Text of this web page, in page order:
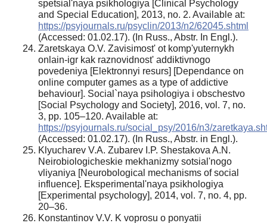
spetsial'naya psikhologiya [Clinical Psychology
and Special Education], 2013, no. 2. Available at:
https://psyjournals.ru/psyclin/2013/n2/62045.shtml
(Accessed: 01.02.17). (In Russ., Abstr. In Engl.).
Zaretskaya O.V. Zavisimost' ot komp'yuternykh
onlain-igr kak raznovidnost' addiktivnogo
povedeniya [Elektronnyi resurs] [Dependance on
online computer games as a type of addictive
behaviour]. Social`naya psihologiya i obschestvo
[Social Psychology and Society], 2016, vol. 7, no.
3, pp. 105–120. Available at:
https://psyjournals.ru/social_psy/2016/n3/
(Accessed: 01.02.17). (In Russ., Abstr. in Engl.).
Klyucharev V.A. Zubarev I.P. Shestakova A.N.
Neirobiologicheskie mekhanizmy sotsial'nogo
vliyaniya [Neurobological mechanisms of social
influence]. Eksperimental'naya psikhologiya
[Experimental psychology], 2014, vol. 7, no. 4, pp.
20–36.
Konstantinov V.V. K voprosu o ponyatii